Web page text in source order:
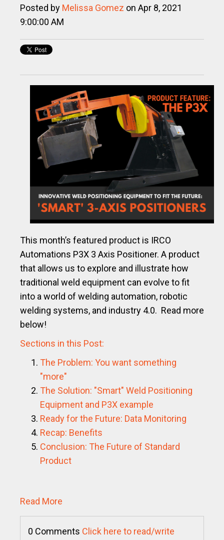
Posted by Melissa Gomez on Apr 8, 2021
9:00:00 AM
This month’s featured product is IRCO
Automations P3X 3 Axis Positioner. A product
that allows us to explore and illustrate how
traditional weld equipment can evolve to fit
into a world of welding automation, robotic
welding systems, and industry 4.0. Read more
below!
Sections in this Post:
The Problem: You want something
"more"
The Solution: "Smart" Weld Positioning
Equipment and P3X example
Ready for the Future: Data Monitoring
Recap: Benefits
Conclusion: The Future of Standard
Product
Read More
0 Comments Click here to read/write